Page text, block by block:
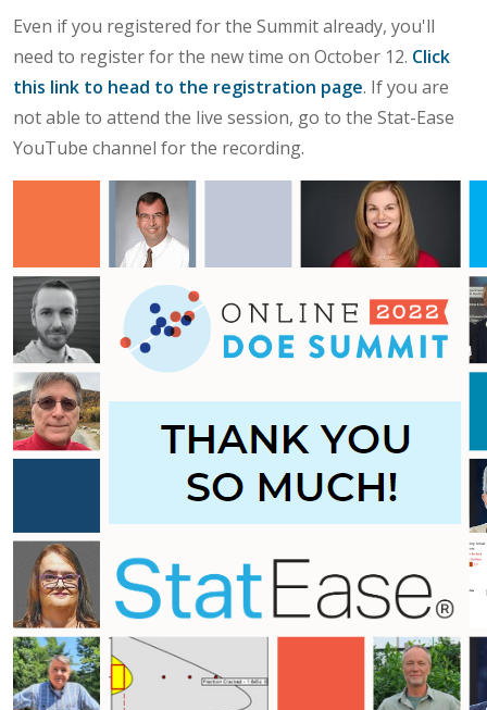
Even if you registered for the Summit already, you'll
need to register for the new time on October 12. Click
this link to head to the registration page. If you are
not able to attend the live session, go to the Stat-Ease
YouTube channel for the recording.